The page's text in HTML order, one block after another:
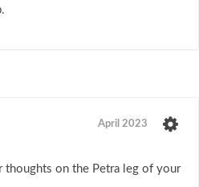
April 2023
thoughts on the Petra leg of your